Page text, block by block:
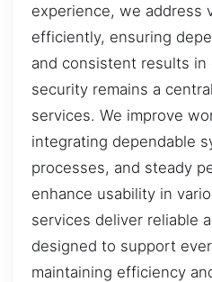
experience, we address
efficiently, ensuring
and consistent results
security remains a
services. We improve
integrating dependable
processes, and steady
enhance usability in
services deliver reliable
designed to support
maintaining efficiency